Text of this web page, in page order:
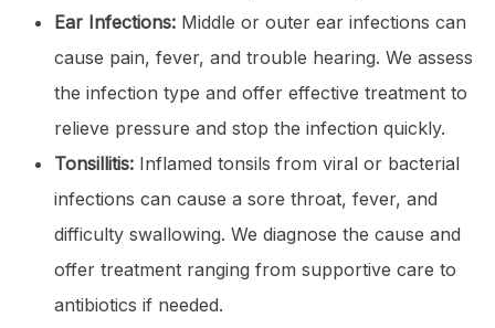
Ear Infections:Middle or outer ear infections can
cause pain, fever, and trouble hearing. We assess
the infection type and offer effective treatment to
relieve pressure and stop the infection quickly.
Tonsillitis: Inflamed tonsils from viral or bacterial
infections can cause a sore throat, fever, and
difficulty swallowing. We diagnose the cause and
offer treatment ranging from supportive care to
antibiotics if needed.